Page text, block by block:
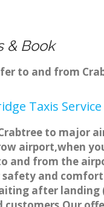
& Book
to and from
Taxis Service
to major
airport,when
and from the
and
after